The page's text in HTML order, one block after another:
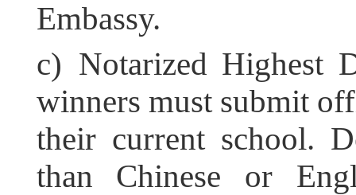
Embassy.
c) Notarized Highest
winners must submit
their current school.
than Chinese or